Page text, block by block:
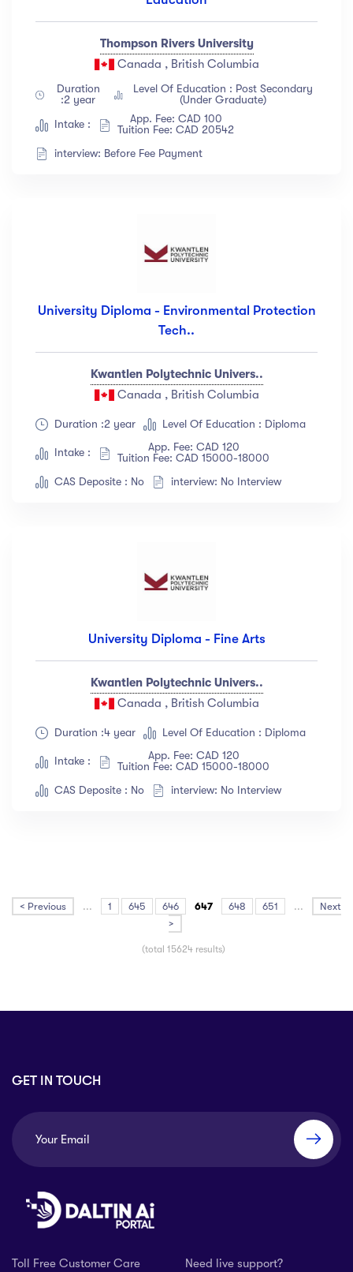
Thompson Rivers University
Canada , British Columbia
Duration
:2 year
Level Of Education : Post Secondary
(Under Graduate)
Intake :
App. Fee: CAD 100
Tuition Fee: CAD 20542
interview: Before Fee Payment
University Diploma - Environmental Protection
Tech..
Kwantlen Polytechnic Univers..
Canada , British Columbia
Duration :2 year Level Of Education : Diploma
Intake :
App. Fee: CAD 120
Tuition Fee: CAD 15000-18000
CAS Deposite : No
interview: No Interview
University Diploma - Fine Arts
Kwantlen Polytechnic Univers..
Canada , British Columbia
Duration :4 year Level Of Education : Diploma
Intake :
App. Fee: CAD 120
Tuition Fee: CAD 15000-18000
CAS Deposite : No
interview: No Interview
< Previous ... 1 645 646 647 648 651 ...
Next
>
(total 15624 results)
GET IN TOUCH
Toll Free Customer Care Need live support?